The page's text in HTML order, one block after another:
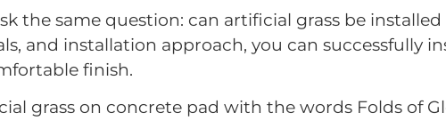
the same question: can artificial grass be
and installation approach, you can successfully
finish.